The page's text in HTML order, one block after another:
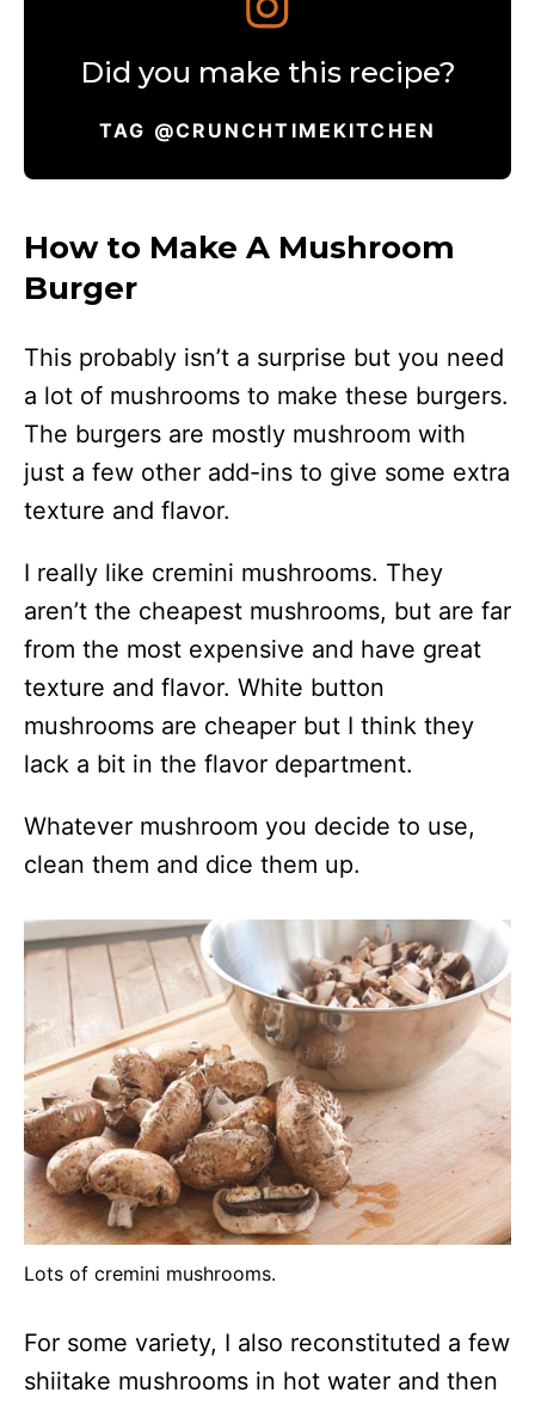
Did you make this recipe?
TAG @CRUNCHTIMEKITCHEN
How to Make A Mushroom
Burger
This probably isn’t a surprise but you need
a lot of mushrooms to make these burgers.
The burgers are mostly mushroom with
just a few other add-ins to give some extra
texture and flavor.
I really like cremini mushrooms. They
aren’t the cheapest mushrooms, but are far
from the most expensive and have great
texture and flavor. White button
mushrooms are cheaper but I think they
lack a bit in the flavor department.
Whatever mushroom you decide to use,
clean them and dice them up.
Lots of cremini mushrooms.
For some variety, I also reconstituted a few
shiitake mushrooms in hot water and then